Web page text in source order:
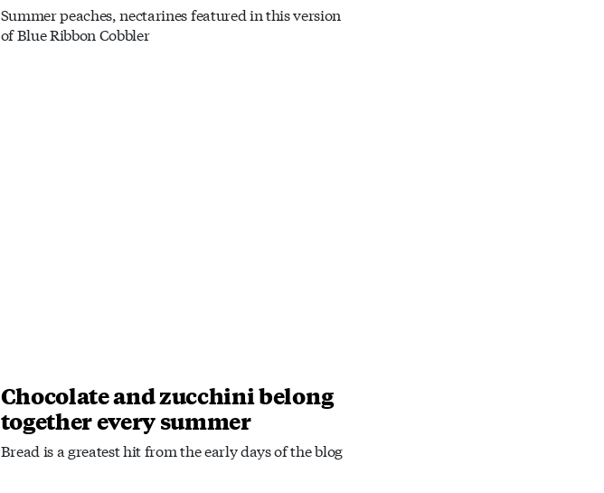
Summer peaches, nectarines featured in this version
of Blue Ribbon Cobbler
Chocolate and zucchini belong
together every summer
Bread is a greatest hit from the early days of the blog